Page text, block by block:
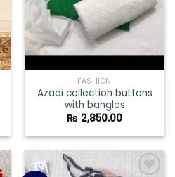
FASHION
Azadi collection buttons
with bangles
₨ 2,850.00